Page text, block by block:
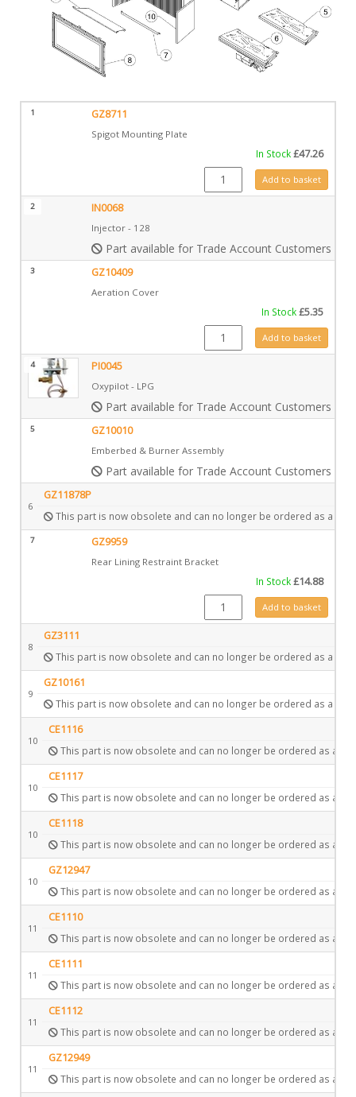
1 GZ8711
Spigot Mounting Plate
In Stock£47.26
GZ8711 quantityAdd to basket
2 IN0068
Injector - 128
Part available for Trade Account Customers only
3 GZ10409
Aeration Cover
In Stock£5.35
GZ10409 quantity
Add to basket
4 PI0045
Oxypilot - LPG
Part available for Trade Account Customers only
5 GZ10010
Emberbed & Burner Assembly
Part available for Trade Account Customers only
6
GZ11878P
This part is now obsolete and can no longer be ordered as a
7 GZ9959
Rear Lining Restraint Bracket
In Stock£14.88
GZ9959 quantityAdd to basket
8
GZ3111
This part is now obsolete and can no longer be ordered as a
9
GZ10161
This part is now obsolete and can no longer be ordered as a
10
CE1116
This part is now obsolete and can no longer be ordered as a
10
CE1117
This part is now obsolete and can no longer be ordered as a
10
CE1118
This part is now obsolete and can no longer be ordered as a
10
GZ12947
This part is now obsolete and can no longer be ordered as a
11
CE1110
This part is now obsolete and can no longer be ordered as a
11
CE1111
This part is now obsolete and can no longer be ordered as a
11
CE1112
This part is now obsolete and can no longer be ordered as a
11
GZ12949
This part is now obsolete and can no longer be ordered as a